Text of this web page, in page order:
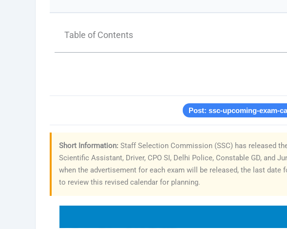
Table of Contents
Post: ssc-upcoming-exam-
Short Information: Staff Selection Commission (SSC) has released
Scientific Assistant, Driver, CPO SI, Delhi Police, Constable GD, and
when the advertisement for each exam will be released, the last date
to review this revised calendar for planning.